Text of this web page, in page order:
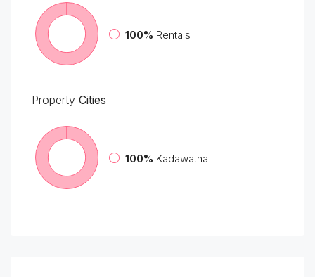
100% Rentals
Property Cities
100% Kadawatha